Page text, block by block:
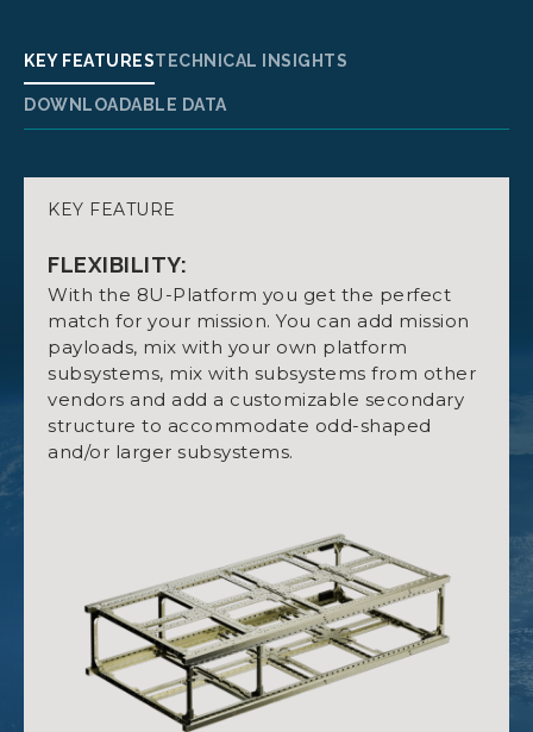
KEY FEATURES
KEY FEATURE
FLEXIBILITY:
With the 8U-Platform you get the perfect
match for your mission. You can add mission
payloads, mix with your own platform
subsystems, mix with subsystems from other
vendors and add a customizable secondary
structure to accommodate odd-shaped
and/or larger subsystems.
TECHNICAL INSIGHTS
Up to 5U available for Payload.
High degree of freedom for hardware
mounting with optional mounting rings.
Four retractable killswitches.
Threaded holes fitted with stainless steel
inserts.
OUTSIDE MEASUREMENTS:
With killswitches retracted: 454 x 226.3 x 100.0
DOWNLOADABLE DATA
OPTION SHEET FOR NANOSTRUCT 8U
CAD NANOSTRUCT 8U